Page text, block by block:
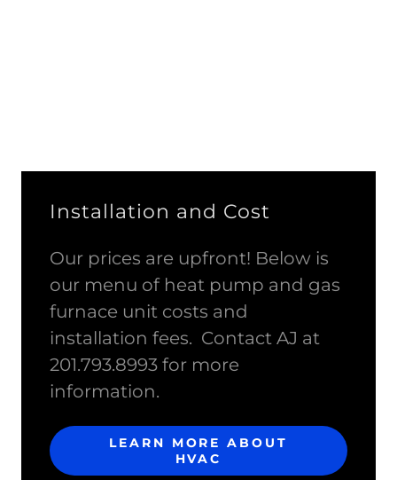
Installation and Cost
Our prices are upfront! Below is
our menu of heat pump and gas
furnace unit costs and
installation fees. Contact AJ at
201.793.8993 for more
information.
LEARN MORE ABOUT
HVAC